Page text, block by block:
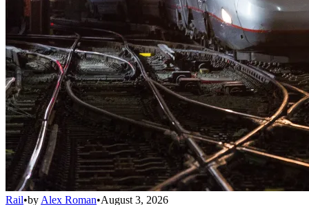
Rail•by Alex Roman•August 3, 2026